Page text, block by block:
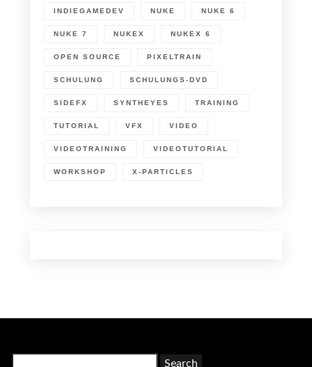
INDIEGAMEDEV NUKE NUKE 6
NUKE 7 NUKEX NUKEX 6
OPEN SOURCE PIXELTRAIN
SCHULUNG SCHULUNGS-DVD
SIDEFX SYNTHEYES TRAINING
TUTORIAL VFX VIDEO
VIDEOTRAINING VIDEOTUTORIAL
WORKSHOP X-PARTICLES